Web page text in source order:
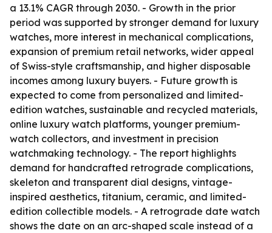
a 13.1% CAGR through 2030. - Growth in the prior
period was supported by stronger demand for luxury
watches, more interest in mechanical complications,
expansion of premium retail networks, wider appeal
of Swiss-style craftsmanship, and higher disposable
incomes among luxury buyers. - Future growth is
expected to come from personalized and limited-
edition watches, sustainable and recycled materials,
online luxury watch platforms, younger premium-
watch collectors, and investment in precision
watchmaking technology. - The report highlights
demand for handcrafted retrograde complications,
skeleton and transparent dial designs, vintage-
inspired aesthetics, titanium, ceramic, and limited-
edition collectible models. - A retrograde date watch
shows the date on an arc-shaped scale instead of a